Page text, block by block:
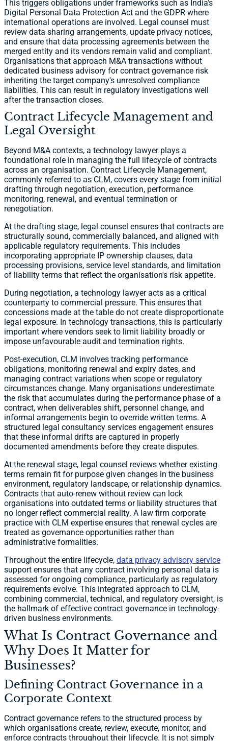
This triggers obligations under frameworks such as India's
Digital Personal Data Protection Act and the GDPR where
international operations are involved. Legal counsel must
review data sharing arrangements, update privacy notices,
and ensure that data processing agreements between the
merged entity and its vendors remain valid and compliant.
Organisations that approach M&A transactions without
dedicated business advisory for contract governance risk
inheriting the target company's unresolved compliance
liabilities. This can result in regulatory investigations well
after the transaction closes.
Contract Lifecycle Management and
Legal Oversight
Beyond M&A contexts, a technology lawyer plays a
foundational role in managing the full lifecycle of contracts
across an organisation. Contract Lifecycle Management,
commonly referred to as CLM, covers every stage from initial
drafting through negotiation, execution, performance
monitoring, renewal, and eventual termination or
renegotiation.
At the drafting stage, legal counsel ensures that contracts are
structurally sound, commercially balanced, and aligned with
applicable regulatory requirements. This includes
incorporating appropriate IP ownership clauses, data
processing provisions, service level standards, and limitation
of liability terms that reflect the organisation's risk appetite.
During negotiation, a technology lawyer acts as a critical
counterparty to commercial pressure. This ensures that
concessions made at the table do not create disproportionate
legal exposure. In technology transactions, this is particularly
important where vendors seek to limit liability broadly or
impose unfavourable audit and termination rights.
Post-execution, CLM involves tracking performance
obligations, monitoring renewal and expiry dates, and
managing contract variations when scope or regulatory
circumstances change. Many organisations underestimate
the risk that accumulates during the performance phase of a
contract, when deliverables shift, personnel change, and
informal arrangements begin to override written terms. A
structured legal consultancy services engagement ensures
that these informal drifts are captured in properly
documented amendments before they create disputes.
At the renewal stage, legal counsel reviews whether existing
terms remain fit for purpose given changes in the business
environment, regulatory landscape, or relationship dynamics.
Contracts that auto-renew without review can lock
organisations into outdated terms or liability structures that
no longer reflect commercial reality. A law firm corporate
practice with CLM expertise ensures that renewal cycles are
treated as governance opportunities rather than
administrative formalities.
Throughout the entire lifecycle, data privacy advisory service
support ensures that any contract involving personal data is
assessed for ongoing compliance, particularly as regulatory
requirements evolve. This integrated approach to CLM,
combining commercial, technical, and regulatory oversight, is
the hallmark of effective contract governance in technology-
driven business environments.
What Is Contract Governance and
Why Does It Matter for
Businesses?
Defining Contract Governance in a
Corporate Context
Contract governance refers to the structured process by
which organisations create, review, execute, monitor, and
enforce contracts throughout their lifecycle. It is not simply